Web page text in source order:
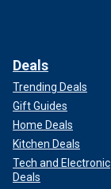
Deals
Trending Deals
Gift Guides
Home Deals
Kitchen Deals
Tech and Electronic
Deals